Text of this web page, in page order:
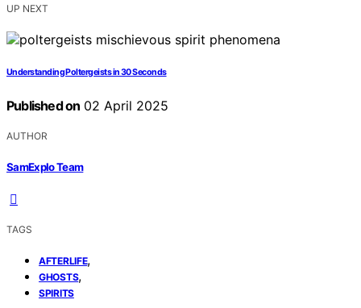
UP NEXT
Understanding Poltergeists in 30 Seconds
Published on 02 April 2025
AUTHOR
SamExplo Team
TAGS
AFTERLIFE,
GHOSTS,
SPIRITS